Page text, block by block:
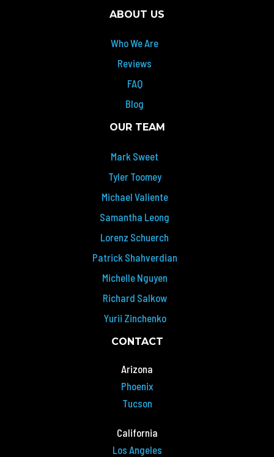
ABOUT US
Who We Are
Reviews
FAQ
Blog
OUR TEAM
Mark Sweet
Tyler Toomey
Michael Valiente
Samantha Leong
Lorenz Schuerch
Patrick Shahverdian
Michelle Nguyen
Richard Salkow
Yurii Zinchenko
CONTACT
Arizona
Phoenix
Tucson
California
Los Angeles